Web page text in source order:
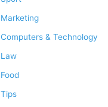
Marketing
Computers & Technology
Law
Food
Tips